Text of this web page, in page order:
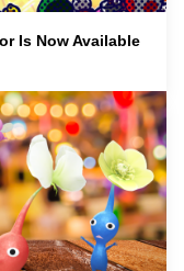
Is Now Available